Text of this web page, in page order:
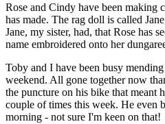
Rose and Cindy have been making
has made. The rag doll is called
Jane, my sister, had, that Rose has
name embroidered onto her
Toby and I have been busy
weekend. All gone together now
the puncture on his bike that meant
couple of times this week. He even
morning - not sure I'm keen on that!